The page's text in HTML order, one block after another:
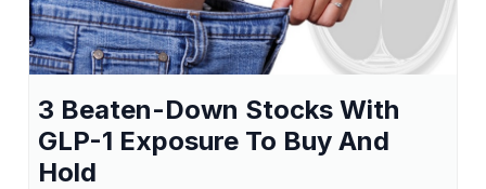
3 Beaten-Down Stocks With
GLP-1 Exposure To Buy And
Hold